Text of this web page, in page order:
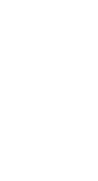
the credit to the
below. I am always here to
just wanted to add some
use credit note as an
cheque, in the name select
list a transaction waiting